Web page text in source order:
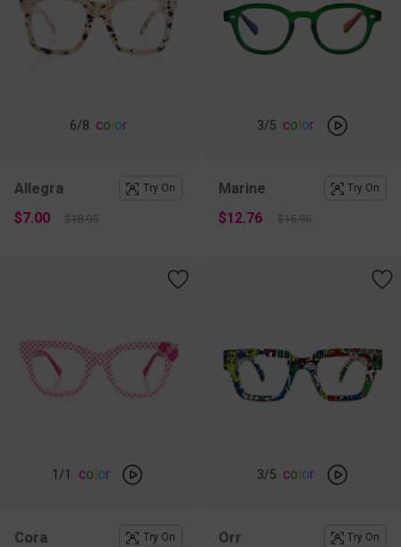
6/8 color
Allegra Try On
$7.00 $18.95
3/5 color
Marine Try On
$12.76 $15.95
1 /1 color
Cora Try On
3/5 color
Orr Try On